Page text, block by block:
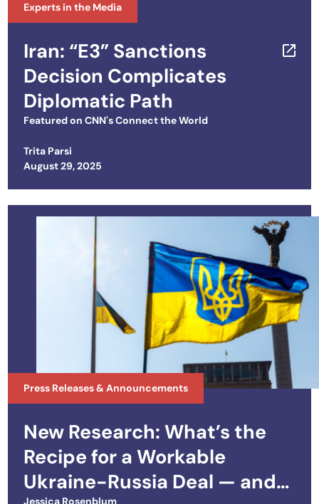
Experts in the Media
Iran: “E3” Sanctions
Decision Complicates
Diplomatic Path
Featured on CNN's Connect the World
Trita Parsi
Posted on
August 29, 2025
Press Releases & Announcements
New Research: What’s the
Recipe for a Workable
Ukraine-Russia Deal — and
Jessica Rosenblum